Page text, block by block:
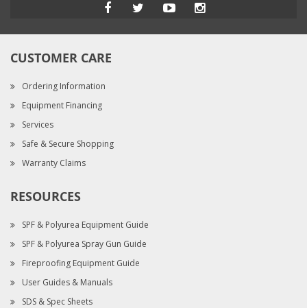
CUSTOMER CARE
Ordering Information
Equipment Financing
Services
Safe & Secure Shopping
Warranty Claims
RESOURCES
SPF & Polyurea Equipment Guide
SPF & Polyurea Spray Gun Guide
Fireproofing Equipment Guide
User Guides & Manuals
SDS & Spec Sheets